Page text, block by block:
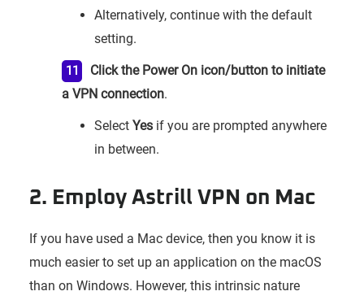
Alternatively, continue with the default
setting.
Click the Power On icon/button to initiate
a VPN connection.
Select Yes if you are prompted anywhere
in between.
2. Employ Astrill VPN on Mac
If you have used a Mac device, then you know it is
much easier to set up an application on the macOS
than on Windows. However, this intrinsic nature